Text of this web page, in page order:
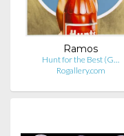
Ramos
Hunt for the Best (G…
Rogallery.com